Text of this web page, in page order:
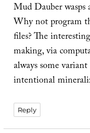
Mud Dauber
Why not program
files? The
making, via
always some
intentional
Reply